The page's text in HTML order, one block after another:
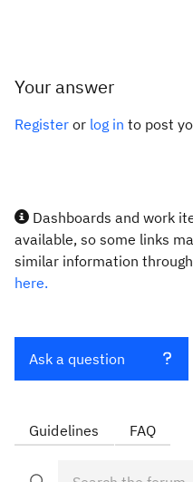
Your answer
Register or log in to post
Dashboards and work
available, so some links
similar information
here.
Ask a question
Guidelines FAQ